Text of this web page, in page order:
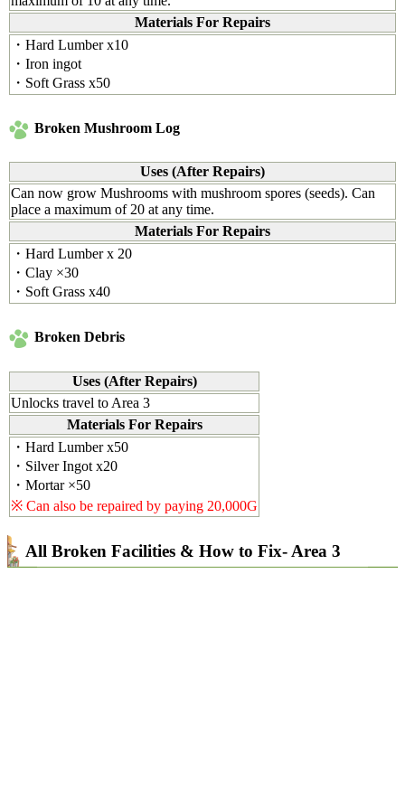
Materials For Repairs
・Hard Lumber x10
・Iron ingot
・Soft Grass x50
Broken Mushroom Log
Uses (After Repairs)
Can now grow Mushrooms with mushroom spores (seeds). Can
place a maximum of 20 at any time.
Materials For Repairs
・Hard Lumber x 20
・Clay ×30
・Soft Grass x40
Broken Debris
Uses (After Repairs)
Unlocks travel to Area 3
Materials For Repairs
・Hard Lumber x50
・Silver Ingot x20
・Mortar ×50
※ Can also be repaired by paying 20,000G
All Broken Facilities & How to Fix- Area 3